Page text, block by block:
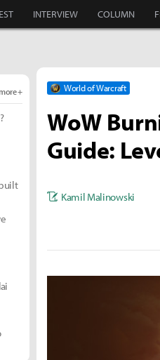
INTERVIEW COLUMN
World of Warcraft
WoW
Guide:
Kamil Malinowski
+